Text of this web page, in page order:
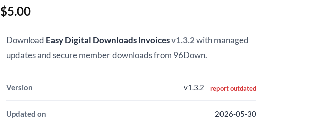
$5.00
Download Easy Digital Downloads Invoicesv1.3.2with managed
updates and secure member downloads from 96Down.
Version v1.3.2 report outdated
Updated on 2026-05-30